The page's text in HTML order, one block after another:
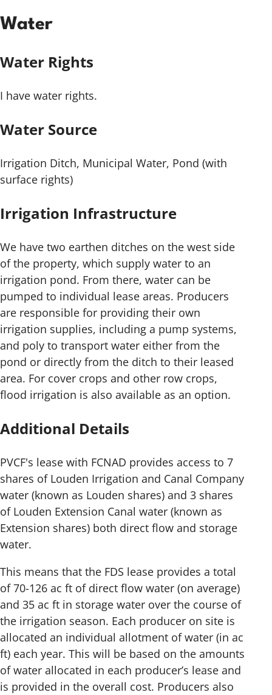
Water
Water Rights
I have water rights.
Water Source
Irrigation Ditch, Municipal Water, Pond (with
surface rights)
Irrigation Infrastructure
We have two earthen ditches on the west side
of the property, which supply water to an
irrigation pond. From there, water can be
pumped to individual lease areas. Producers
are responsible for providing their own
irrigation supplies, including a pump systems,
and poly to transport water either from the
pond or directly from the ditch to their leased
area. For cover crops and other row crops,
flood irrigation is also available as an option.
Additional Details
PVCF's lease with FCNAD provides access to 7
shares of Louden Irrigation and Canal Company
water (known as Louden shares) and 3 shares
of Louden Extension Canal water (known as
Extension shares) both direct flow and storage
water.
This means that the FDS lease provides a total
of 70-126 ac ft of direct flow water (on average)
and 35 ac ft in storage water over the course of
the irrigation season. Each producer on site is
allocated an individual allotment of water (in ac
ft) each year. This will be based on the amounts
of water allocated in each producer’s lease and
is provided in the overall cost. Producers also